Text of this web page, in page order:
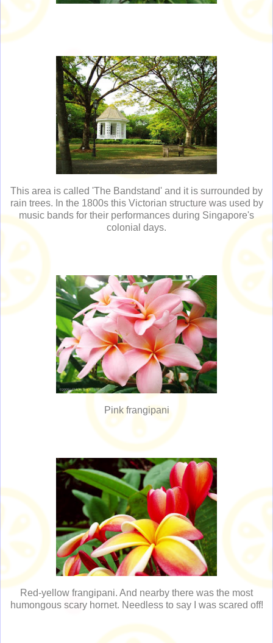
This area is called 'The Bandstand' and it is surrounded by
rain trees. In the 1800s this Victorian structure was used by
music bands for their performances during Singapore's
colonial days.
Pink frangipani
Red-yellow frangipani. And nearby there was the most
humongous scary hornet. Needless to say I was scared off!